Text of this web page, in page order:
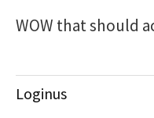
WOW that should
Loginus